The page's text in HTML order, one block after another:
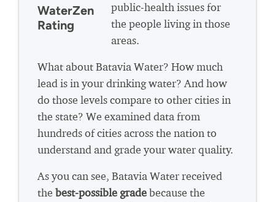
WaterZen
Rating
public-health issues for
the people living in those
areas.
What about Batavia Water? How much
lead is in your drinking water? And how
do those levels compare to other cities in
the state? We examined data from
hundreds of cities across the nation to
understand and grade your water quality.
As you can see, Batavia Water received
the best-possible gradebecause the